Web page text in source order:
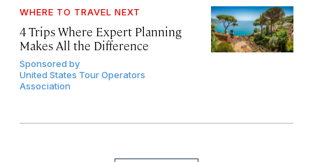
WHERE TO TRAVEL NEXT
4 Trips Where Expert Planning
Makes All the Difference
Sponsored by
United States Tour Operators
Association